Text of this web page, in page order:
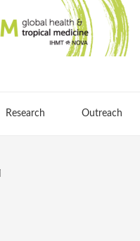
Research Outreach